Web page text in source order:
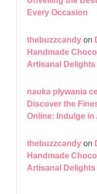
Every Occasion
thebuzzcandy on
Handmade
Artisanal Delights
nauka pływania
Discover the
Online: Indulge
thebuzzcandy on
Handmade
Artisanal Delights